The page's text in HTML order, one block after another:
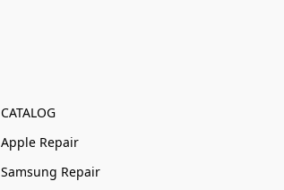
CATALOG
Apple Repair
Samsung Repair